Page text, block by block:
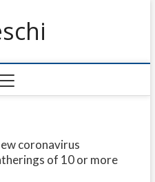
coronavirus
of 10 or more